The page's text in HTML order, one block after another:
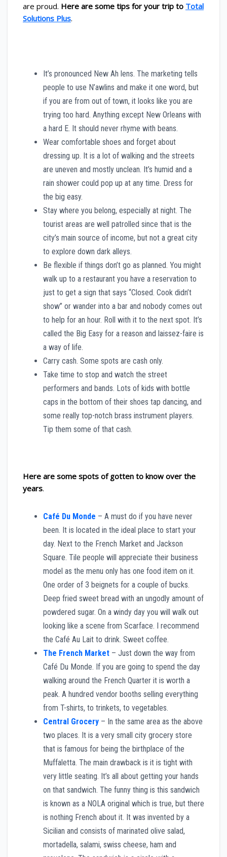
are proud. Here are some tips for your trip to Total
Solutions Plus.
It’s pronounced New Ah lens. The marketing tells
people to use N’awlins and make it one word, but
if you are from out of town, it looks like you are
trying too hard. Anything except New Orleans with
a hard E. It should never rhyme with beans.
Wear comfortable shoes and forget about
dressing up. It is a lot of walking and the streets
are uneven and mostly unclean. It’s humid and a
rain shower could pop up at any time. Dress for
the big easy.
Stay where you belong, especially at night. The
tourist areas are well patrolled since that is the
city’s main source of income, but not a great city
to explore down dark alleys.
Be flexible if things don’t go as planned. You might
walk up to a restaurant you have a reservation to
just to get a sign that says “Closed. Cook didn’t
show” or wander into a bar and nobody comes out
to help for an hour. Roll with it to the next spot. It’s
called the Big Easy for a reason and laissez-faire is
a way of life.
Carry cash. Some spots are cash only.
Take time to stop and watch the street
performers and bands. Lots of kids with bottle
caps in the bottom of their shoes tap dancing, and
some really top-notch brass instrument players.
Tip them some of that cash.
Here are some spots of gotten to know over the
years.
Café Du Monde – A must do if you have never
been. It is located in the ideal place to start your
day. Next to the French Market and Jackson
Square. Tile people will appreciate their business
model as the menu only has one food item on it.
One order of 3 beignets for a couple of bucks.
Deep fried sweet bread with an ungodly amount of
powdered sugar. On a windy day you will walk out
looking like a scene from Scarface. I recommend
the Café Au Lait to drink. Sweet coffee.
The French Market – Just down the way from
Café Du Monde. If you are going to spend the day
walking around the French Quarter it is worth a
peak. A hundred vendor booths selling everything
from T-shirts, to trinkets, to vegetables.
Central Grocery – In the same area as the above
two places. It is a very small city grocery store
that is famous for being the birthplace of the
Muffaletta. The main drawback is it is tight with
very little seating. It’s all about getting your hands
on that sandwich. The funny thing is this sandwich
is known as a NOLA original which is true, but there
is nothing French about it. It was invented by a
Sicilian and consists of marinated olive salad,
mortadella, salami, swiss cheese, ham and